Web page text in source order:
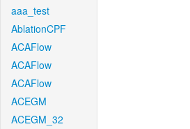
aaa_test
AblationCPF
ACAFlow
ACAFlow
ACAFlow
ACEGM
ACEGM_32